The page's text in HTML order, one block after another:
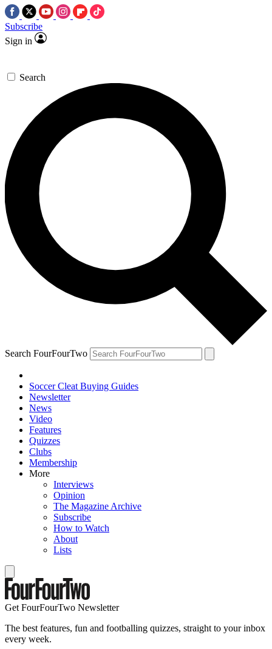
Subscribe
Sign in
Search
Search FourFourTwo
Soccer Cleat Buying Guides
Newsletter
News
Video
Features
Quizzes
Clubs
Membership
More
Interviews
Opinion
The Magazine Archive
Subscribe
How to Watch
About
Lists
Get FourFourTwo Newsletter
The best features, fun and footballing quizzes, straight to your inbox
every week.